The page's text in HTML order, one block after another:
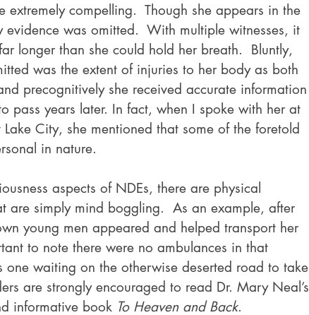
extremely compelling.  Though she appears in the
was omitted.  With multiple witnesses, it
longer than she could hold her breath.  Bluntly,
was the extent of injuries to her body as both
precognitively she received accurate information
pass years later. In fact, when I spoke with her at
City, she mentioned that some of the foretold
in nature.
aspects of NDEs, there are physical
are simply mind boggling.  As an example, after
young men appeared and helped transport her
to note there were no ambulances in that
one waiting on the otherwise deserted road to take
are strongly encouraged to read Dr. Mary Neal’s
informative book To Heaven and Back.